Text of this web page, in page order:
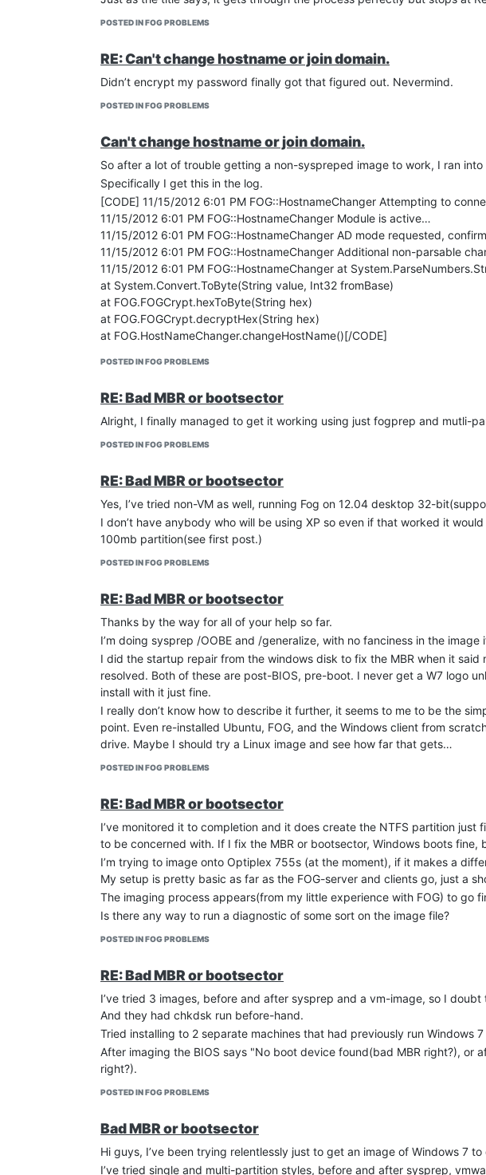
POSTED IN FOG PROBLEMS
RE: Can't change hostname or join domain.
Didn’t encrypt my password finally got that figured out. Nevermind.
POSTED IN FOG PROBLEMS
Can't change hostname or join domain.
So after a lot of trouble getting a non-syspreped image to work, I ran
Specifically I get this in the log.
[CODE] 11/15/2012 6:01 PM FOG::HostnameChanger Attempting to
11/15/2012 6:01 PM FOG::HostnameChanger Module is active…
11/15/2012 6:01 PM FOG::HostnameChanger AD mode requested,
11/15/2012 6:01 PM FOG::HostnameChanger Additional non-parsable
11/15/2012 6:01 PM FOG::HostnameChanger at
at System.Convert.ToByte(String value, Int32 fromBase)
at FOG.FOGCrypt.hexToByte(String hex)
at FOG.FOGCrypt.decryptHex(String hex)
at FOG.HostNameChanger.changeHostName()[/CODE]
POSTED IN FOG PROBLEMS
RE: Bad MBR or bootsector
Alright, I finally managed to get it working using just fogprep and mutli-
POSTED IN FOG PROBLEMS
RE: Bad MBR or bootsector
Yes, I’ve tried non-VM as well, running Fog on 12.04 desktop 32-
I don’t have anybody who will be using XP so even if that worked it
100mb partition(see first post.)
POSTED IN FOG PROBLEMS
RE: Bad MBR or bootsector
Thanks by the way for all of your help so far.
I’m doing sysprep /OOBE and /generalize, with no fanciness in the image
I did the startup repair from the windows disk to fix the MBR when it
resolved. Both of these are post-BIOS, pre-boot. I never get a W7 logo
install with it just fine.
I really don’t know how to describe it further, it seems to me to be the
point. Even re-installed Ubuntu, FOG, and the Windows client from
drive. Maybe I should try a Linux image and see how far that gets…
POSTED IN FOG PROBLEMS
RE: Bad MBR or bootsector
I’ve monitored it to completion and it does create the NTFS partition
to be concerned with. If I fix the MBR or bootsector, Windows boots fine,
I’m trying to image onto Optiplex 755s (at the moment), if it makes a
My setup is pretty basic as far as the FOG-server and clients go, just a
The imaging process appears(from my little experience with FOG) to go
Is there any way to run a diagnostic of some sort on the image file?
POSTED IN FOG PROBLEMS
RE: Bad MBR or bootsector
I’ve tried 3 images, before and after sysprep and a vm-image, so I
And they had chkdsk run before-hand.
Tried installing to 2 separate machines that had previously run Windows
After imaging the BIOS says "No boot device found(bad MBR right?),
right?).
POSTED IN FOG PROBLEMS
Bad MBR or bootsector
Hi guys, I’ve been trying relentlessly just to get an image of Windows 7 to
I’ve tried single and multi-partition styles, before and after sysprep,